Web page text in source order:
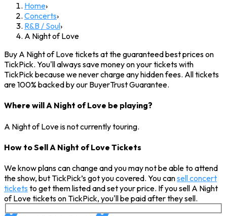
Home›
Concerts›
R&B / Soul›
A Night of Love
Buy A Night of Love tickets at the guaranteed best prices on
TickPick. You'll always save money on your tickets with
TickPick because we never charge any hidden fees. All tickets
are 100% backed by our BuyerTrust Guarantee.
Where will A Night of Love be playing?
A Night of Love is not currently touring.
How to Sell A Night of Love Tickets
We know plans can change and you may not be able to attend
the show, but TickPick’s got you covered. You cansell concert
tickets to get them listed and set your price. If you sell A Night
of Love tickets on TickPick, you'll be paid after they sell.